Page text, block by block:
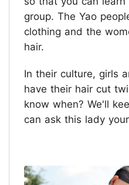
group. The Yao
clothing and the
hair.
In their culture, girls
have their hair cut
know when? We'll
can ask this lady